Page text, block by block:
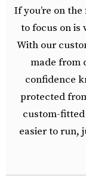
If you’re on
to focus on is
With our
made from
confidence
protected
custom-
easier to run,